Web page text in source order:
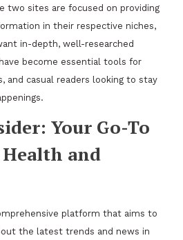
two sites are focused on providing
in their respective niches,
in-depth, well-researched
become essential tools for
and casual readers looking to stay
Your Go-To
and
platform that aims to
the latest trends and news in